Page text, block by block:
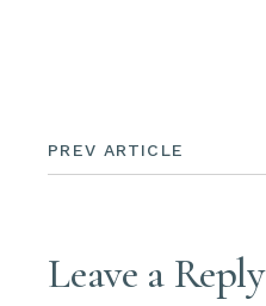
PREV ARTICLE
Leave a Reply